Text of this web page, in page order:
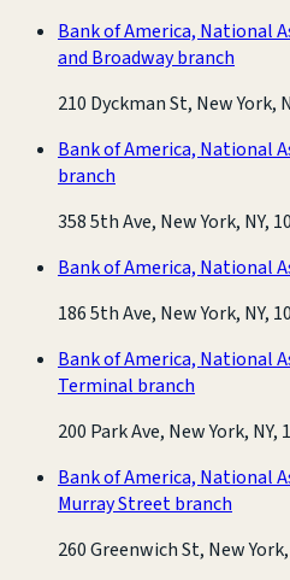
Bank of America, National
and Broadway branch
210 Dyckman St, New York,
Bank of America, National
branch
358 5th Ave, New York, NY,
Bank of America, National
186 5th Ave, New York, NY,
Bank of America, National
Terminal branch
200 Park Ave, New York, NY,
Bank of America, National
Murray Street branch
260 Greenwich St, New York,